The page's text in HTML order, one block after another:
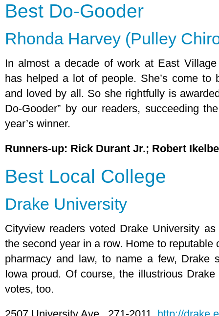
Best Do-Gooder
Rhonda Harvey (Pulley
In almost a decade of work at East
has helped a lot of people. She’s come to
and loved by all. So she rightfully is
Do-Gooder” by our readers, succeeding
year’s winner.
Runners-up: Rick Durant Jr.; Robert
Best Local College
Drake University
Cityview readers voted Drake University
the second year in a row. Home to
pharmacy and law, to name a few, Drake
Iowa proud. Of course, the illustrious
votes, too.